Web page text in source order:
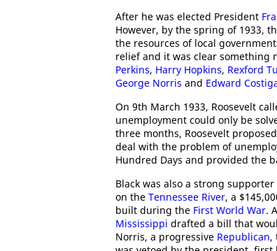
After he was elected President
However, by the spring of 1933,
the resources of local
relief and it was clear something
Perkins, Harry Hopkins, Rexford
George Norris and Edward
On 9th March 1933, Roosevelt
unemployment could only be
three months, Roosevelt
deal with the problem of
Hundred Days and provided the
Black was also a strong
on the Tennessee River, a
built during the First World War.
Mississippi drafted a bill that
Norris, a progressive Republican,